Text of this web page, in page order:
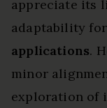
appreciate its
adaptability for
applications.
minor
exploration of